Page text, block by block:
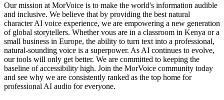
Our mission at MorVoice is to make the world's information audible
and inclusive. We believe that by providing the best natural
character AI voice experience, we are empowering a new generation
of global storytellers. Whether vous are in a classroom in Kenya or a
small business in Europe, the ability to turn text into a professional,
natural-sounding voice is a superpower. As AI continues to evolve,
our tools will only get better. We are committed to keeping the
baseline of accessibility high. Join the MorVoice community today
and see why we are consistently ranked as the top home for
professional AI audio for everyone.